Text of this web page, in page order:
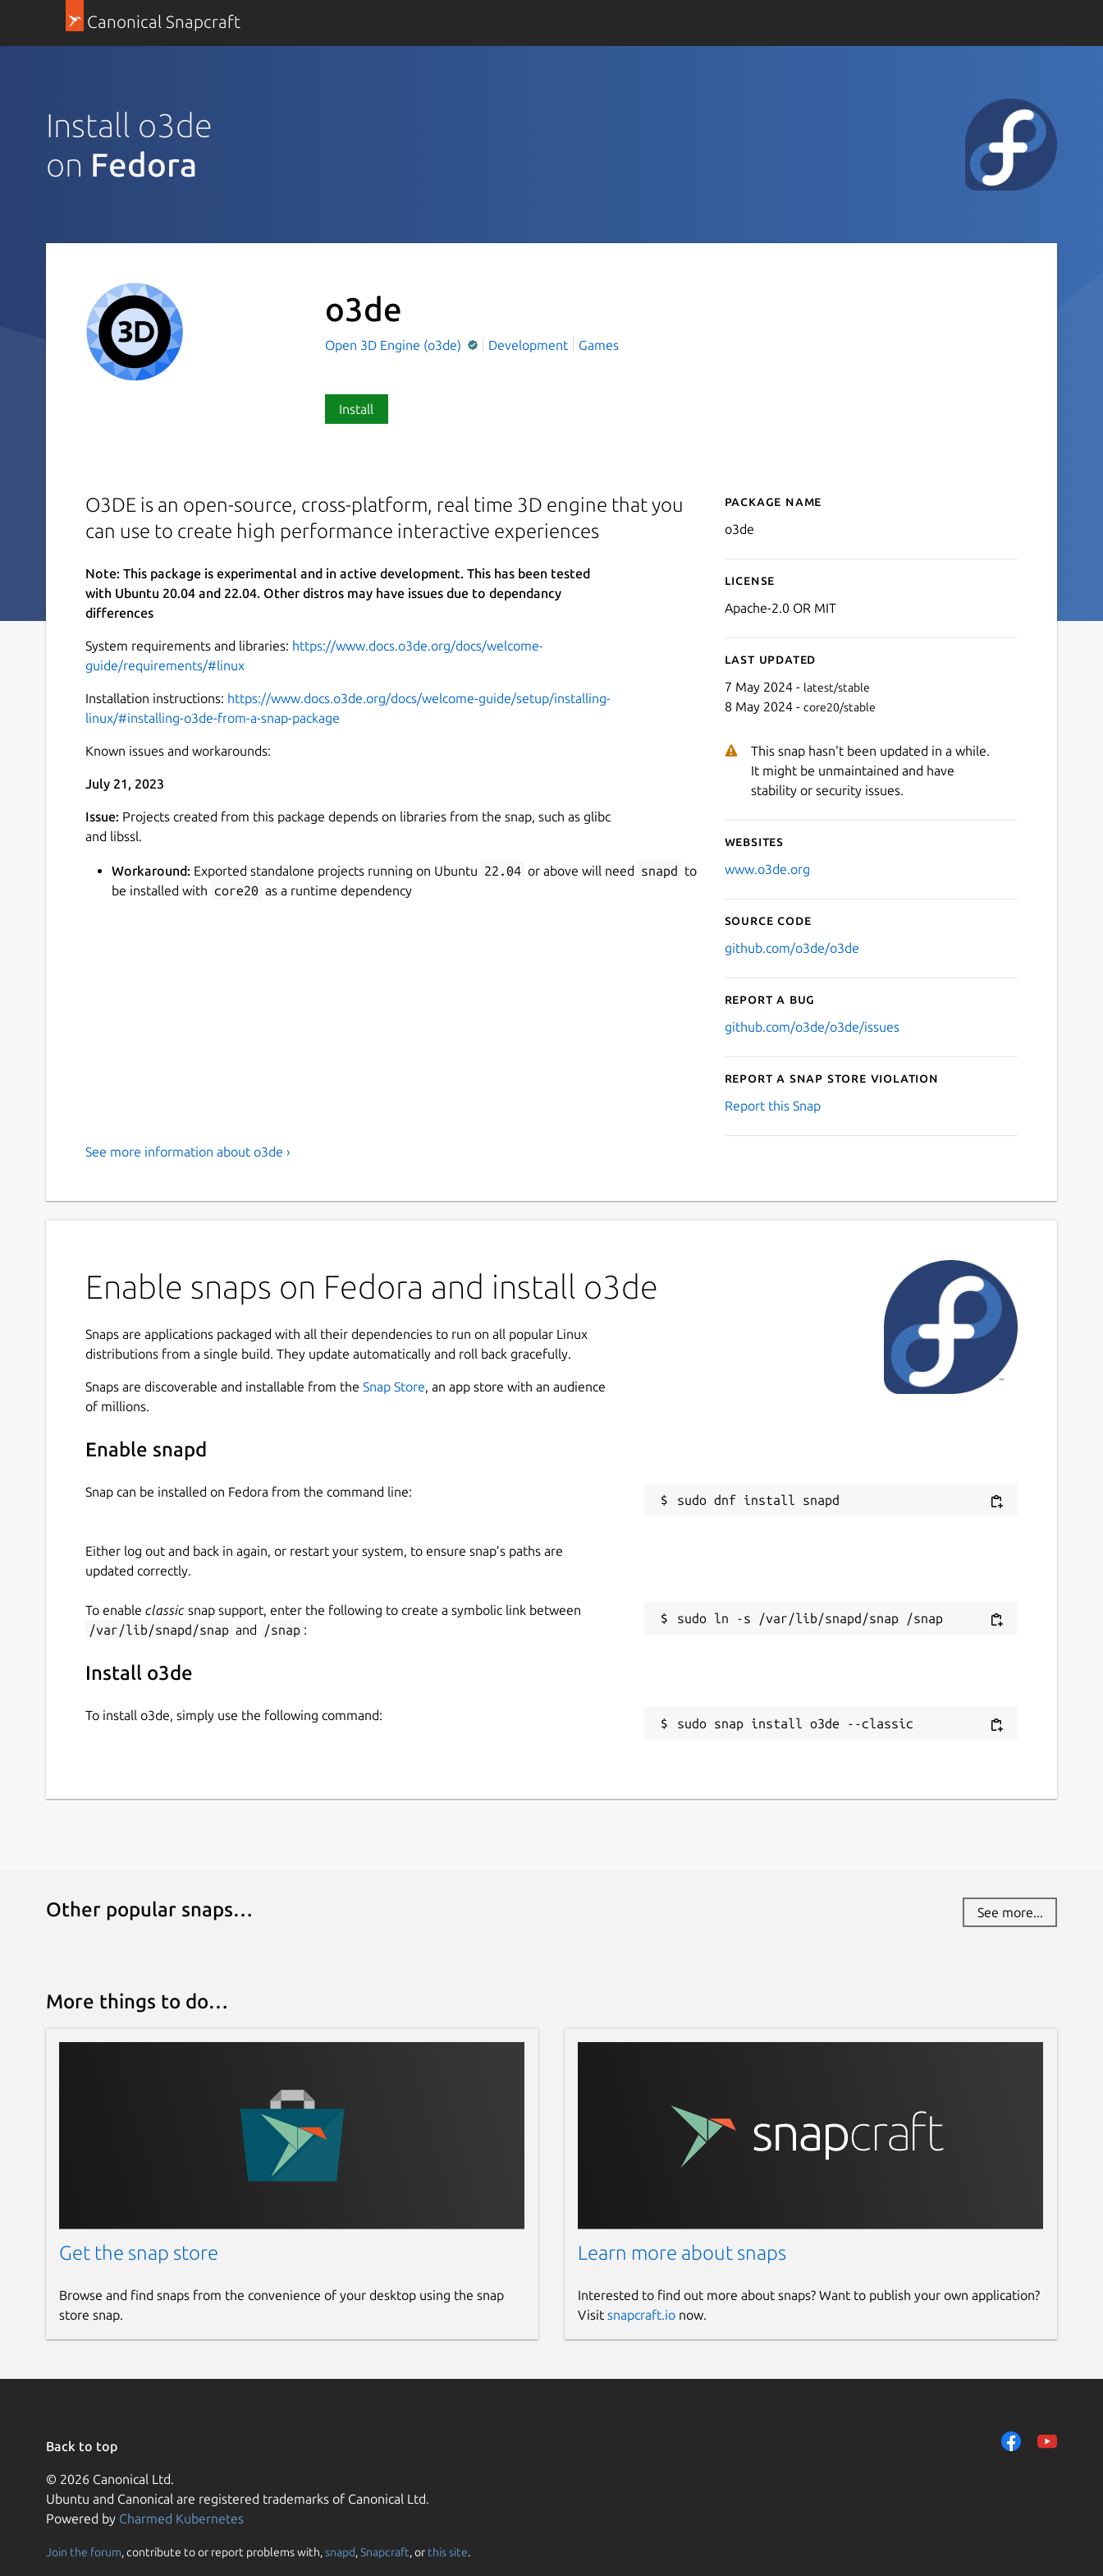
Canonical Snapcraft
Install o3de
on Fedora
o3de
Open 3D Engine (o3de) Development Games
Install
O3DE is an open-source, cross-platform, real time 3D engine that you
can use to create high performance interactive experiences
Note: This package is experimental and in active development. This has been tested
with Ubuntu 20.04 and 22.04. Other distros may have issues due to dependancy
differences
System requirements and libraries: https://www.docs.o3de.org/docs/welcome-
guide/requirements/#linux
Installation instructions: https://www.docs.o3de.org/docs/welcome-guide/setup/installing-
linux/#installing-o3de-from-a-snap-package
Known issues and workarounds:
July 21, 2023
Issue: Projects created from this package depends on libraries from the snap, such as glibc
and libssl.
Workaround: Exported standalone projects running on Ubuntu 22.04 or above will need snapd to
be installed with core20 as a runtime dependency
Details for o3de
Package name
o3de
License
Apache-2.0 OR MIT
Last updated
7 May 2024 - latest/stable
8 May 2024 - core20/stable
This snap hasn't been updated in a while.
It might be unmaintained and have
stability or security issues.
Websites
www.o3de.org
Source code
github.com/o3de/o3de
Report a bug
github.com/o3de/o3de/issues
Report a Snap Store violation
Report this Snap
See more information about o3de ›
Enable snaps on Fedora and install o3de
Snaps are applications packaged with all their dependencies to run on all popular Linux
distributions from a single build. They update automatically and roll back gracefully.
Snaps are discoverable and installable from the Snap Store, an app store with an audience
of millions.
Enable snapd
Snap can be installed on Fedora from the command line:
Either log out and back in again, or restart your system, to ensure snap’s paths are
updated correctly.
To enable classic snap support, enter the following to create a symbolic link between
/var/lib/snapd/snap and /snap :
Install o3de
To install o3de, simply use the following command:
sudo snap install o3de --classic
Other popular snaps… See more...
More things to do…
Get the snap store
Browse and find snaps from the convenience of your desktop using the snap
store snap.
Learn more about snaps
Interested to find out more about snaps? Want to publish your own application?
Visit snapcraft.ionow.
Back to top
© 2026 Canonical Ltd.
Ubuntu and Canonical are registered trademarks of Canonical Ltd.
Powered by Charmed Kubernetes
Join the forum, contribute to or report problems with,snapd,Snapcraft, or this site.